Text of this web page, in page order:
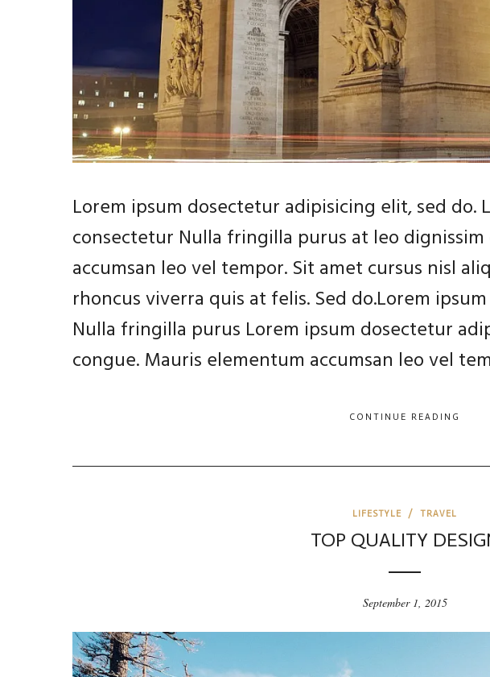
Lorem ipsum dosectetur adipisicing elit, sed do.
consectetur Nulla fringilla purus at leo
accumsan leo vel tempor. Sit amet cursus nisl
rhoncus viverra quis at felis. Sed do.Lorem
Nulla fringilla purus Lorem ipsum dosectetur
congue. Mauris elementum accumsan leo vel
CONTINUE READING
LIFESTYLE /TRAVEL
TOP QUALITY
September 1, 2015